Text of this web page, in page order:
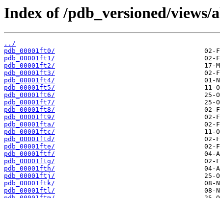
Index of /pdb_versioned/
../
pdb_00001ft0/
pdb_00001ft1/
pdb_00001ft2/
pdb_00001ft3/
pdb_00001ft4/
pdb_00001ft5/
pdb_00001ft6/
pdb_00001ft7/
pdb_00001ft8/
pdb_00001ft9/
pdb_00001fta/
pdb_00001ftc/
pdb_00001ftd/
pdb_00001fte/
pdb_00001ftf/
pdb_00001ftg/
pdb_00001fth/
pdb_00001ftj/
pdb_00001ftk/
pdb_00001ftl/